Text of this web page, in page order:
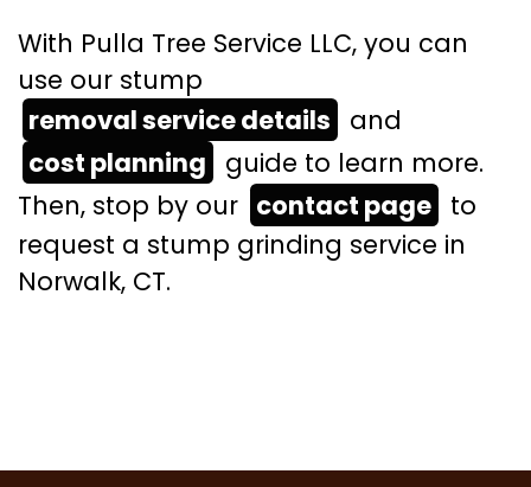
With Pulla Tree Service LLC, you can
use our stump
removal service details
and
cost planning
guide to learn more.
Then, stop by our contact page to
request a stump grinding service in
Norwalk, CT.